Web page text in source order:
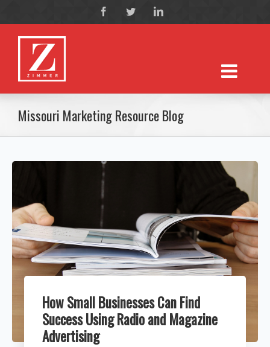
Missouri Marketing Resource Blog
How Small Businesses Can Find
Success Using Radio and Magazine
Advertising